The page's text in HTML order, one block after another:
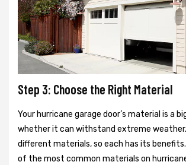
Step 3: Choose the Right Material
Your hurricane garage door’s material is a
whether it can withstand extreme
different materials, so each has its
of the most common materials on